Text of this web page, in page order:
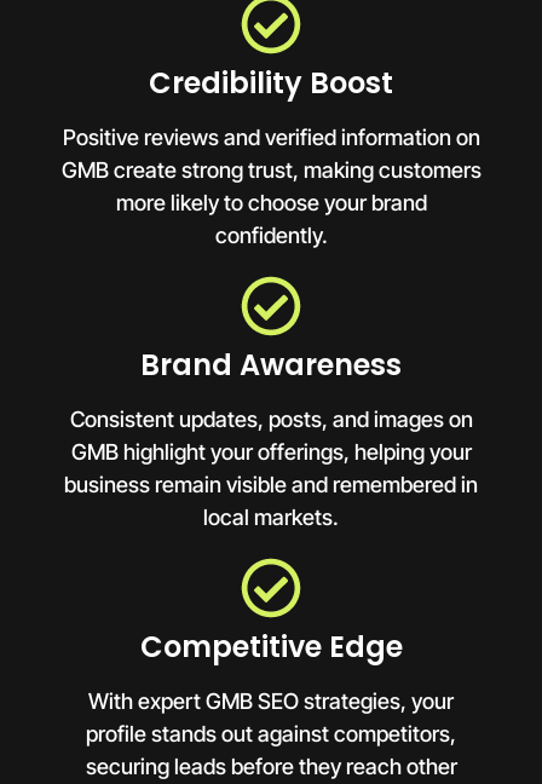
Credibility Boost
Positive reviews and verified information on
GMB create strong trust, making customers
more likely to choose your brand
confidently.
Brand Awareness
Consistent updates, posts, and images on
GMB highlight your offerings, helping your
business remain visible and remembered in
local markets.
Competitive Edge
With expert GMB SEO strategies, your
profile stands out against competitors,
securing leads before they reach other